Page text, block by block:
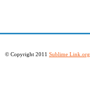
© Copyright 2011 Sublime Link.org